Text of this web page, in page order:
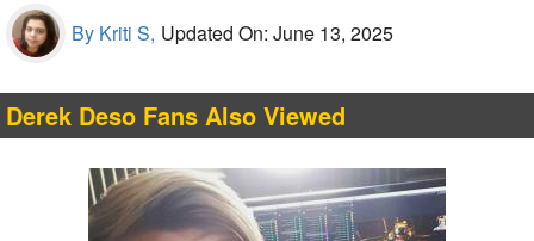
By Kriti S, Updated On: June 13, 2025
Derek Deso Fans Also Viewed